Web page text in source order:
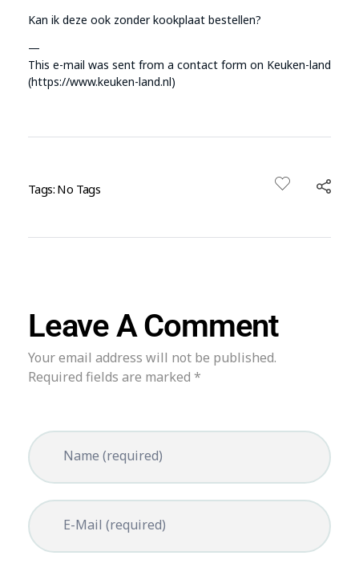
Kan ik deze ook zonder kookplaat bestellen?
—
This e-mail was sent from a contact form on Keuken-land
(https://www.keuken-land.nl)
Tags: No Tags
Leave A Comment
Your email address will not be published.
Required fields are marked *
Name (required)
E-Mail (required)